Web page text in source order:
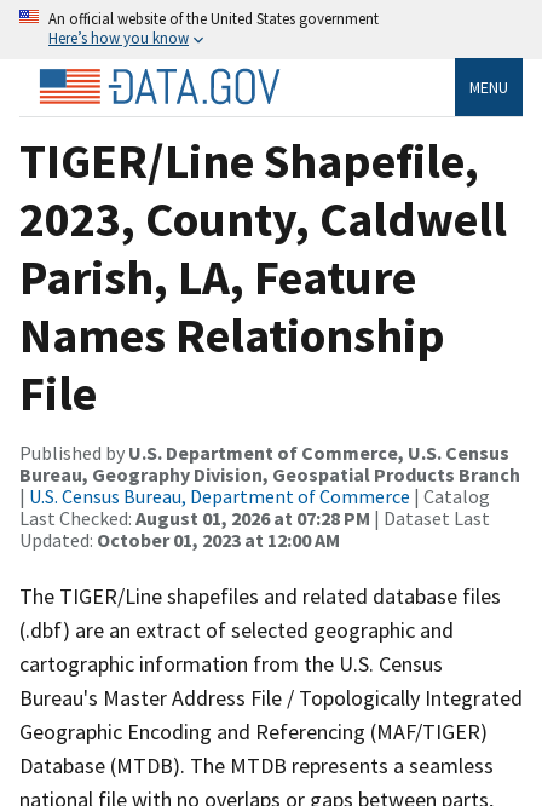
An official website of the United States government
Here’s how you know
MENU
TIGER/Line Shapefile,
2023, County, Caldwell
Parish, LA, Feature
Names Relationship
File
Published by U.S. Department of Commerce, U.S. Census
Bureau, Geography Division, Geospatial Products Branch
| U.S. Census Bureau, Department of Commerce | Catalog
Last Checked: August 01, 2026 at 07:28 PM | Dataset Last
Updated: October 01, 2023 at 12:00 AM
The TIGER/Line shapefiles and related database files
(.dbf) are an extract of selected geographic and
cartographic information from the U.S. Census
Bureau's Master Address File / Topologically Integrated
Geographic Encoding and Referencing (MAF/TIGER)
Database (MTDB). The MTDB represents a seamless
national file with no overlaps or gaps between parts,